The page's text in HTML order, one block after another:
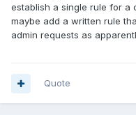
establish a single rule for a
maybe add a written rule
admin requests as
Quote